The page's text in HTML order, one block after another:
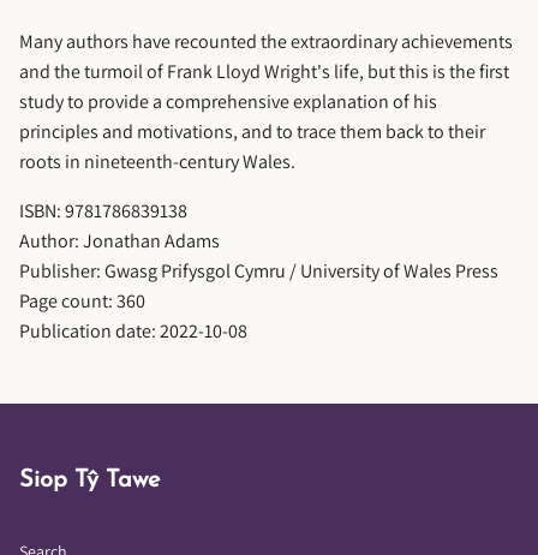
Many authors have recounted the extraordinary achievements
and the turmoil of Frank Lloyd Wright's life, but this is the first
study to provide a comprehensive explanation of his
principles and motivations, and to trace them back to their
roots in nineteenth-century Wales.
ISBN: 9781786839138
Author: Jonathan Adams
Publisher: Gwasg Prifysgol Cymru / University of Wales Press
Page count: 360
Publication date: 2022-10-08
Siop Tŷ Tawe